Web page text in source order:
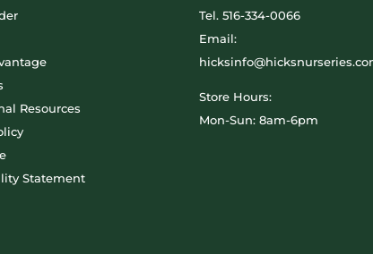
Resources
Statement
Tel. 516-334-0066
Email:
Store Hours:
Mon-Sun: 8am-6pm